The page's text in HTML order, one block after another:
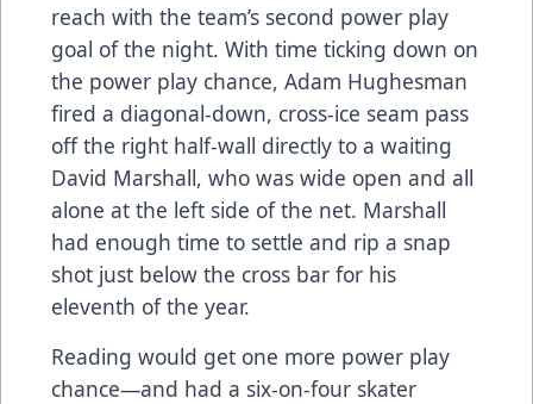
reach with the team’s second power play
goal of the night. With time ticking down on
the power play chance, Adam Hughesman
fired a diagonal-down, cross-ice seam pass
off the right half-wall directly to a waiting
David Marshall, who was wide open and all
alone at the left side of the net. Marshall
had enough time to settle and rip a snap
shot just below the cross bar for his
eleventh of the year.
Reading would get one more power play
chance—and had a six-on-four skater